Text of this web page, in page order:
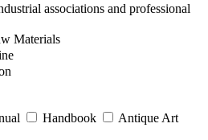
associations and professional
Materials
Handbook
Antique Art